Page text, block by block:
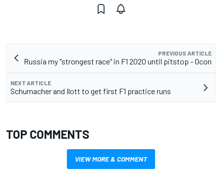
PREVIOUS ARTICLE
Russia my "strongest race" in F1 2020 until pitstop - Ocon
NEXT ARTICLE
Schumacher and Ilott to get first F1 practice runs
TOP COMMENTS
VIEW MORE & COMMENT